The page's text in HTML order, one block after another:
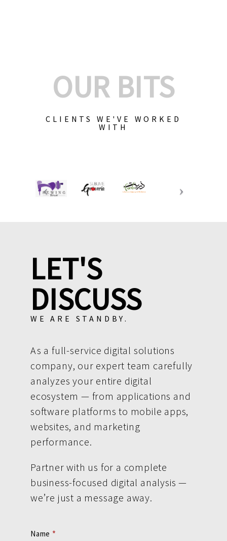
OUR BITS
CLIENTS WE'VE WORKED
WITH
LET'S
DISCUSS
WE ARE STANDBY.
As a full-service digital solutions
company, our expert team carefully
analyzes your entire digital
ecosystem — from applications and
software platforms to mobile apps,
websites, and marketing
performance.
Partner with us for a complete
business-focused digital analysis —
we’re just a message away.
Contact
Name *